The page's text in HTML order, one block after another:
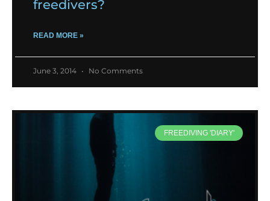
freedivers?
READ MORE »
June 3, 2014 No Comments
FREEDIVING 'DIARY'